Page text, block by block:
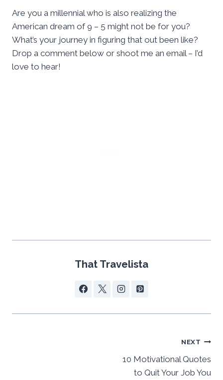
Are you a millennial who is also realizing the
American dream of 9 – 5 might not be for you?
What’s your journey in figuring that out been like?
Drop a comment below or shoot me an email – I’d
love to hear!
That Travelista
NEXT
10 Motivational Quotes
to Quit Your Job You